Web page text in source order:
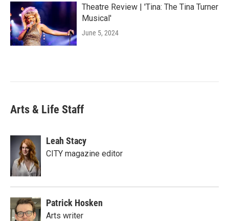
Theatre Review | 'Tina: The Tina Turner
Musical'
June 5, 2024
Arts & Life Staff
Leah Stacy
CITY magazine editor
Patrick Hosken
Arts writer